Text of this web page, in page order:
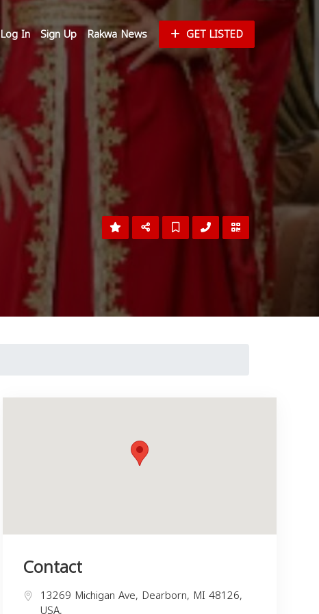
Log In Sign Up Rakwa News GET LISTED
Contact
13269 Michigan Ave, Dearborn, MI 48126,